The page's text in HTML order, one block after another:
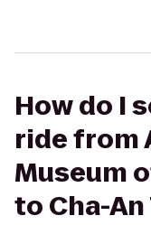
How do I
ride from
Museum
to Cha-An